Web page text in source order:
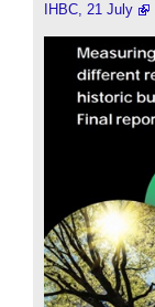
IHBC, 21 July